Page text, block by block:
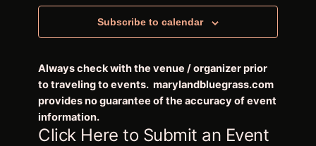
Subscribe to calendar
Always check with the venue / organizer prior
to traveling to events. marylandbluegrass.com
provides no guarantee of the accuracy of event
information.
Click Here to Submit an Event